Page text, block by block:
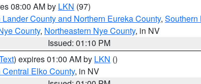
08:00 AM by LKN (97)
Lander County and Northern Eureka County, Southern
County, Northeastern Nye County, in NV
Issued: 01:10 PM
) expires 01:00 AM by LKN ()
Central Elko County, in NV